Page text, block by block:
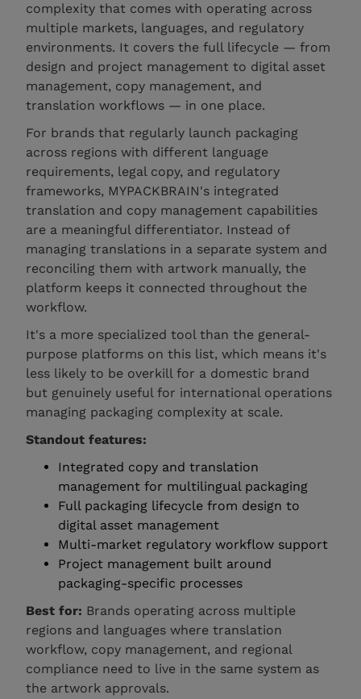
complexity that comes with operating across
multiple markets, languages, and regulatory
environments. It covers the full lifecycle — from
design and project management to digital asset
management, copy management, and
translation workflows — in one place.
For brands that regularly launch packaging
across regions with different language
requirements, legal copy, and regulatory
frameworks, MYPACKBRAIN's integrated
translation and copy management capabilities
are a meaningful differentiator. Instead of
managing translations in a separate system and
reconciling them with artwork manually, the
platform keeps it connected throughout the
workflow.
It's a more specialized tool than the general-
purpose platforms on this list, which means it's
less likely to be overkill for a domestic brand
but genuinely useful for international operations
managing packaging complexity at scale.
Standout features:
Integrated copy and translation
management for multilingual packaging
Full packaging lifecycle from design to
digital asset management
Multi-market regulatory workflow support
Project management built around
packaging-specific processes
Best for: Brands operating across multiple
regions and languages where translation
workflow, copy management, and regional
compliance need to live in the same system as
the artwork approvals.